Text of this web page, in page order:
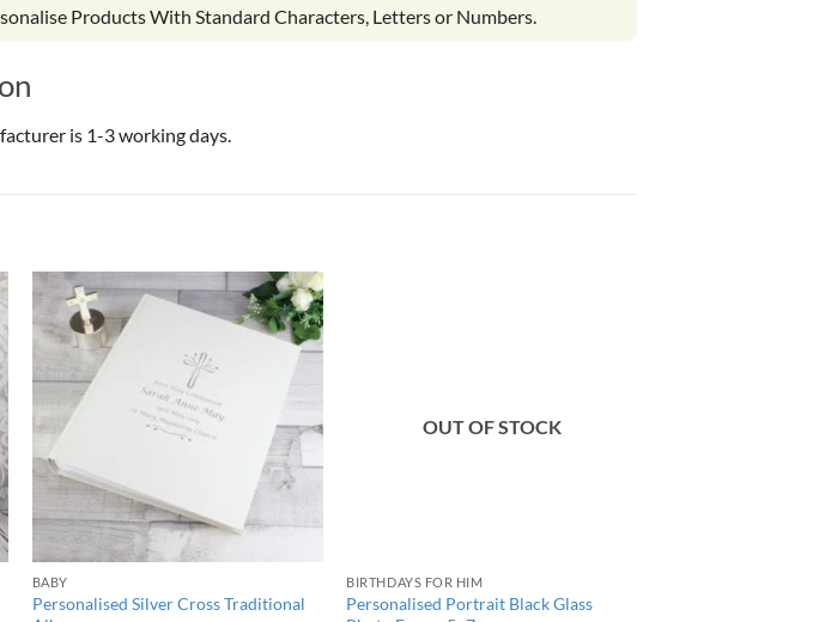
Products With Standard Characters, Letters or Numbers.
is 1-3 working days.
BABY
Personalised Silver Cross Traditional
OUT OF STOCK
BIRTHDAYS FOR HIM
Personalised Portrait Black Glass